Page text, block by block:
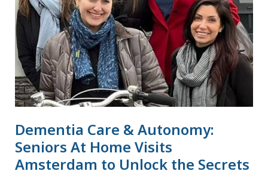
Dementia Care & Autonomy:
Seniors At Home Visits
Amsterdam to Unlock the Secrets
Home
Amsterdam
to
Unlock
the
Secrets
of
The